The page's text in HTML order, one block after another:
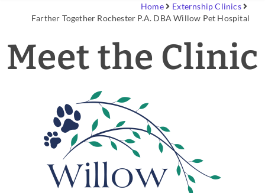
News & Blog
Practice Manager Foundations
Account
Home
Externship Clinics
Farther Together Rochester P.A. DBA Willow Pet Hospital
Meet the Clinic